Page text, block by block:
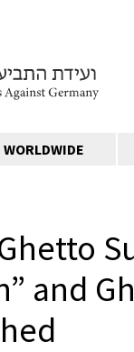
WORLDWIDE
and